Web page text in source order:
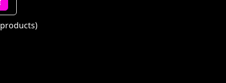
products)